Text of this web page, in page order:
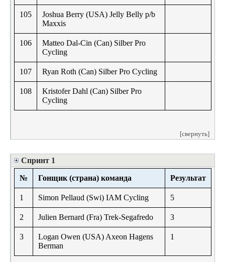
105
Joshua Berry (USA) Jelly Belly p/b
Maxxis
106
Matteo Dal-Cin (Can) Silber Pro
Cycling
107 Ryan Roth (Can) Silber Pro Cycling
108
Kristofer Dahl (Can) Silber Pro
Cycling
[свернуть]
Спринт 1
№ Гонщик (страна) команда Результат
1 Simon Pellaud (Swi) IAM Cycling 5
2 Julien Bernard (Fra) Trek-Segafredo 3
3
Logan Owen (USA) Axeon Hagens
Berman
1